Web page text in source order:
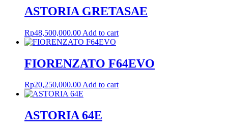
ASTORIA GRETASAE
Rp48,500,000.00 Add to cart
FIORENZATO F64EVO
Rp20,250,000.00Add to cart
ASTORIA 64E